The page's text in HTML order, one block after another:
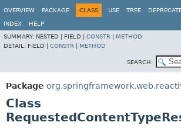
OVERVIEW
PACKAGE CLASS USE TREE
INDEX
HELP
SUMMARY: NESTED | FIELD | CONSTR
METHOD
DETAIL: FIELD | CONSTR METHOD
SEARCH:
Package
Class